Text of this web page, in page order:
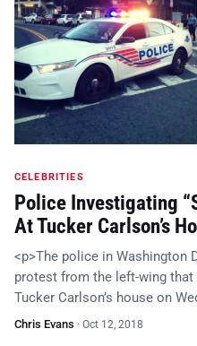
CELEBRITIES
Police Investigating
At Tucker Carlson’s
<p>The police in Washington
protest from the left-wing
Tucker Carlson’s house on
Chris Evans · Oct 12, 2018